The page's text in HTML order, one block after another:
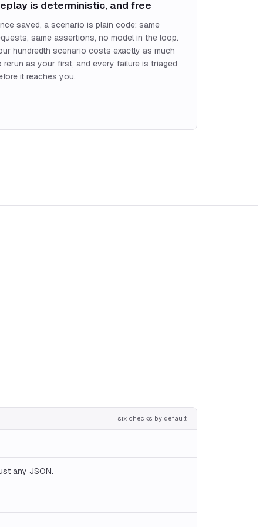
is deterministic, and free
saved, a scenario is plain code: same
same assertions, no model in the loop.
hundredth scenario costs exactly as much
rerun as your first, and every failure is triaged
it reaches you.
six checks by default
any JSON.